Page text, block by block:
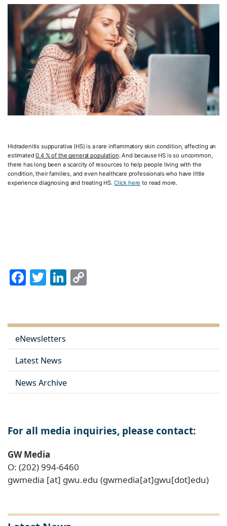
Hidradenitis suppurativa (HS) is a rare inflammatory skin condition, affecting an
estimated0.4 % of the general population. And because HS is so uncommon,
there has long been a scarcity of resources to help people living with the
condition, their families, and even healthcare professionals who have little
experience diagnosing and treating HS. Click here to read more.
Facebook
TwitterLinkedIn
eNewsletters
Latest News
News Archive
For all media inquiries, please contact:
GW Media
O: (202) 994-6460
gwmedia [at] gwu.edu (gwmedia[at]gwu[dot]edu)